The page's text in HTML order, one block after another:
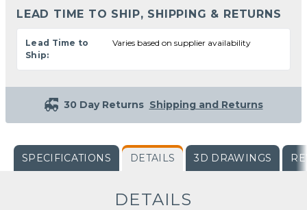
LEAD TIME TO SHIP, SHIPPING & RETURNS
Lead Time to
Ship:
Varies based on supplier availability
30 Day Returns Shipping and Returns
SPECIFICATIONS DETAILS 3D DRAWINGS
DETAILS